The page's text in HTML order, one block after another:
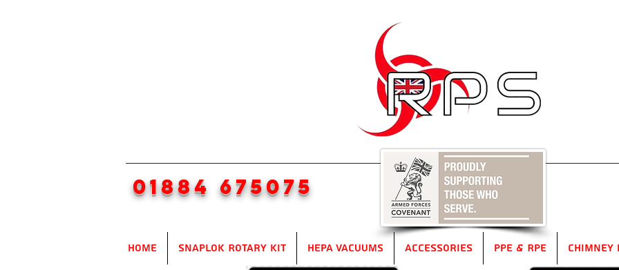
01884 675075
Home SnapLok Rotary Kit HEPA Vacuums Accessories PPE & RPE Chimney